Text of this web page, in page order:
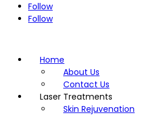
Follow
Follow
Home
About Us
Contact Us
Laser Treatments
Skin Rejuvenation